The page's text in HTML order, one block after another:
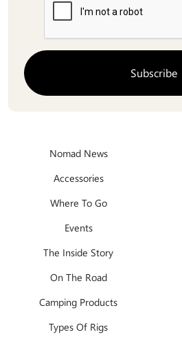
Nomad News
Accessories
Where To Go
Events
The Inside Story
On The Road
Camping Products
Types Of Rigs